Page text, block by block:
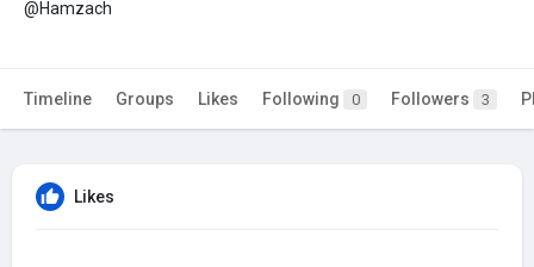
@Hamzach
Timeline Groups Likes Following 0 Followers 3
Likes